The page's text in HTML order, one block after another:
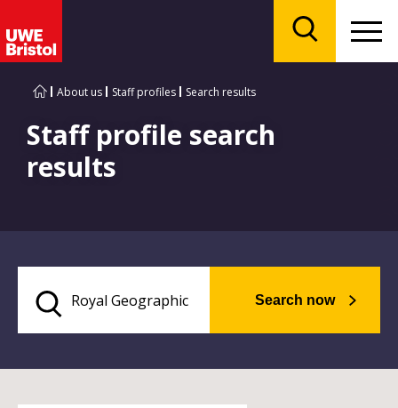
About us Staff profiles Search results
Staff profile search
results
Search now